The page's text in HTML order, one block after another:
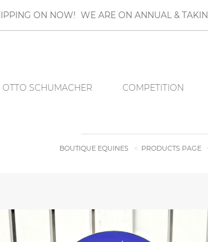
ON NOW! WE ARE ON ANNUAL &
OTTO SCHUMACHER COMPETITION
BOUTIQUE EQUINES PRODUCTS PAGE